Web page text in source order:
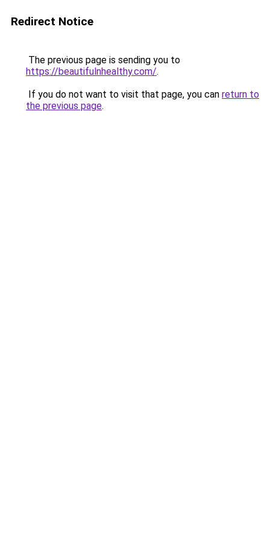
Redirect Notice
The previous page is sending you to
https://beautifulnhealthy.com/.
If you do not want to visit that page, you can return to
the previous page.